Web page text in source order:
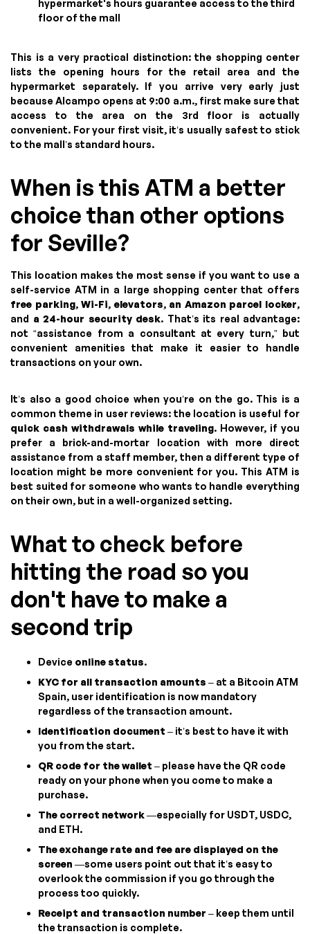
hypermarket's hours guarantee access to the third
floor of the mall
This is a very practical distinction: the shopping center
lists the opening hours for the retail area and the
hypermarket separately. If you arrive very early just
because Alcampo opens at 9:00 a.m., first make sure that
access to the area on the 3rd floor is actually
convenient. For your first visit, it’s usually safest to stick
to the mall’s standard hours.
When is this ATM a better
choice than other options
for Seville?
This location makes the most sense if you want to use a
self-service ATM in a large shopping center that offers
free parking,Wi-Fi, elevators, an Amazon parcel locker,
and a 24-hour security desk. That’s its real advantage:
not “assistance from a consultant at every turn,” but
convenient amenities that make it easier to handle
transactions on your own.
It’s also a good choice when you’re on the go. This is a
common theme in user reviews: the location is useful for
quick cash withdrawals while traveling. However, if you
prefer a brick-and-mortar location with more direct
assistance from a staff member, then a different type of
location might be more convenient for you. This ATM is
best suited for someone who wants to handle everything
on their own, but in a well-organized setting.
What to check before
hitting the road so you
don't have to make a
second trip
Device online status.
KYC for all transaction amounts – at a Bitcoin ATM
Spain, user identification is now mandatory
regardless of the transaction amount.
Identification document – it’s best to have it with
you from the start.
QR code for the wallet – please have the QR code
ready on your phone when you come to make a
purchase.
The correct network—especially for USDT, USDC,
and ETH.
The exchange rate and fee are displayed on the
screen —some users point out that it’s easy to
overlook the commission if you go through the
process too quickly.
Receipt and transaction number – keep them until
the transaction is complete.